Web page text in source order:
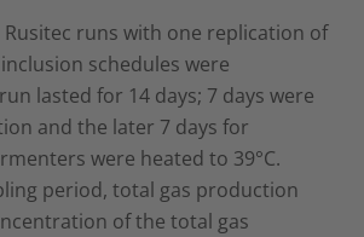
Rusitec runs with one replication of
schedules were
lasted for 14 days; 7 days were
and the later 7 days for
were heated to 39°C.
period, total gas production
of the total gas